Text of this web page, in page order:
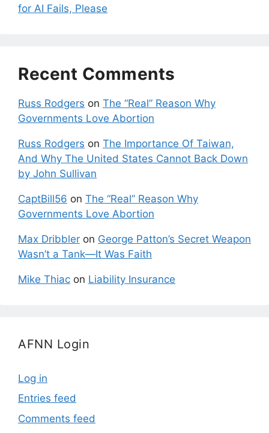
for AI Fails, Please
Recent Comments
Russ Rodgers on The “Real” Reason Why
Governments Love Abortion
Russ Rodgers on The Importance Of Taiwan,
And Why The United States Cannot Back Down
by John Sullivan
CaptBill56 on The “Real” Reason Why
Governments Love Abortion
Max Dribbler on George Patton’s Secret Weapon
Wasn’t a Tank—It Was Faith
Mike Thiac on Liability Insurance
AFNN Login
Log in
Entries feed
Comments feed